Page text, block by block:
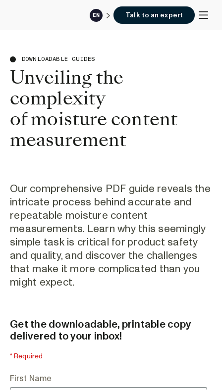
EN Talk to an expert
DOWNLOADABLE GUIDES
Unveiling the
complexity
of moisture content
measurement
Our comprehensive PDF guide reveals the
intricate process behind accurate and
repeatable moisture content
measurements. Learn why this seemingly
simple task is critical for product safety
and quality, and discover the challenges
that make it more complicated than you
might expect.
Get the downloadable, printable copy
delivered to your inbox!
* Required
First Name